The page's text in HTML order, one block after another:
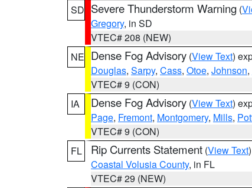
SD Severe Thunderstorm Warning (
Gregory, in SD
VTEC# 208 (NEW)
NE Dense Fog Advisory (View Text)
Douglas, Sarpy, Cass, Otoe, Johnson,
VTEC# 9 (CON)
IA
Dense Fog Advisory (View Text)
Page, Fremont, Montgomery, Mills,
VTEC# 9 (CON)
FL
Rip Currents Statement (View Text
Coastal Volusia County, in FL
VTEC# 29 (NEW)